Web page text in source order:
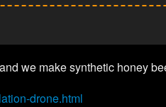
we make synthetic honey
drone.html